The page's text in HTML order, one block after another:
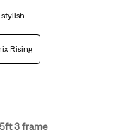
Rising
3 frame